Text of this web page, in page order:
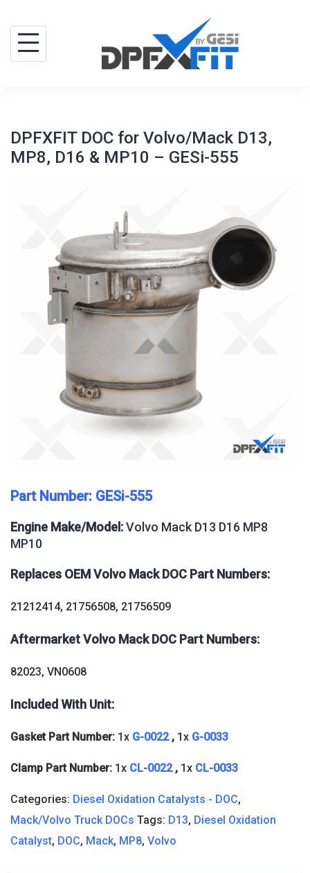
content
DPFXFIT DOC for Volvo/Mack D13,
MP8, D16 & MP10 – GESi-555
Part Number: GESi-555
Engine Make/Model:Volvo Mack D13 D16 MP8
MP10
Replaces OEM Volvo Mack DOC Part Numbers:
21212414, 21756508, 21756509
Aftermarket Volvo Mack DOC Part Numbers:
82023, VN0608
Included With Unit:
Gasket Part Number: 1x G-0022, 1x G-0033
Clamp Part Number: 1x CL-0022, 1x CL-0033
Categories: Diesel Oxidation Catalysts - DOC,
Mack/Volvo Truck DOCs Tags: D13, Diesel Oxidation
Catalyst, DOC, Mack, MP8, Volvo